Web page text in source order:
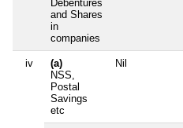
Debentures
and Shares
in
companies
iv
(a)
NSS,
Postal
Savings
etc
Nil